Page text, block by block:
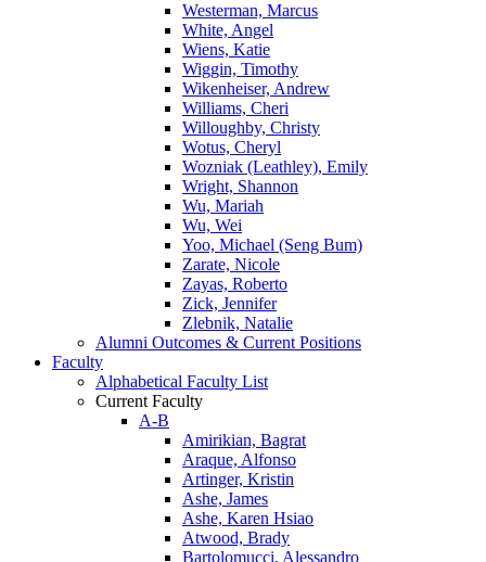
Westerman, Marcus
White, Angel
Wiens, Katie
Wiggin, Timothy
Wikenheiser, Andrew
Williams, Cheri
Willoughby, Christy
Wotus, Cheryl
Wozniak (Leathley), Emily
Wright, Shannon
Wu, Mariah
Wu, Wei
Yoo, Michael (Seng Bum)
Zarate, Nicole
Zayas, Roberto
Zick, Jennifer
Zlebnik, Natalie
Alumni Outcomes & Current Positions
Faculty
Alphabetical Faculty List
Current Faculty
A-B
Amirikian, Bagrat
Araque, Alfonso
Artinger, Kristin
Ashe, James
Ashe, Karen Hsiao
Atwood, Brady
Bartolomucci, Alessandro